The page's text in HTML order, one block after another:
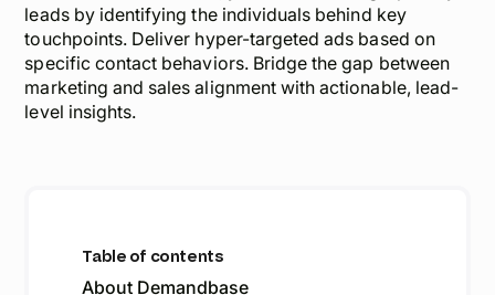
leads by identifying the individuals behind key
touchpoints. Deliver hyper-targeted ads based on
specific contact behaviors. Bridge the gap between
marketing and sales alignment with actionable, lead-
level insights.
Table of contents
About Demandbase